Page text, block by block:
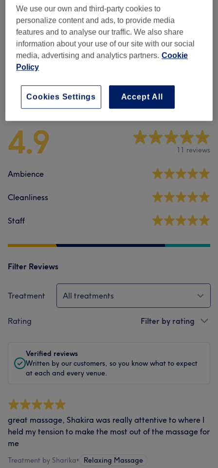
Semi-Permanent Makeup (2)
Eyebrows & Eyelashes (7 ) from £10
Facials ( 8) from £35
Venue reviews
4.9 11 reviews
Ambience
Cleanliness
Staff
Filter Reviews
Treatment All treatments
Rating Filter by rating
Verified reviews
Written by our customers, so you know what to expect
at each and every venue.
great massage, Shakira was really attentive to where I
held my tension to make the most out of the massage for
me
Treatment by Sharika• Relaxing Massage
We use our own and third-party cookies to
personalize content and ads, to provide media
features and to analyse our traffic. We also share
information about your use of our site with our social
media, advertising and analytics partners. Cookie
Policy
Accept All
Cookies Settings